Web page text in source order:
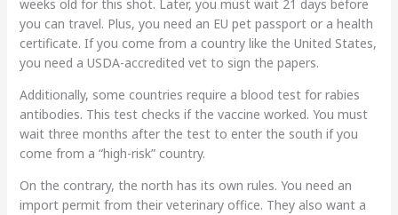
weeks old for this shot. Later, you must wait 21 days before
you can travel. Plus, you need an EU pet passport or a health
certificate. If you come from a country like the United States,
you need a USDA-accredited vet to sign the papers.
Additionally, some countries require a blood test for rabies
antibodies. This test checks if the vaccine worked. You must
wait three months after the test to enter the south if you
come from a “high-risk” country.
On the contrary, the north has its own rules. You need an
import permit from their veterinary office. They also want a